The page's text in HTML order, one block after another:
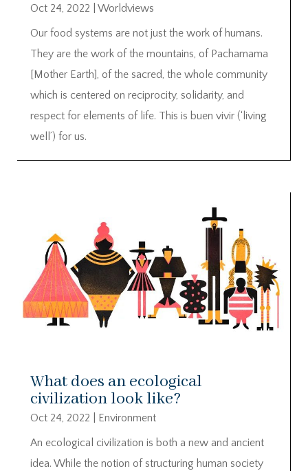
Oct 24, 2022
Worldviews
Our food systems are not just the work of humans.
They are the work of the mountains, of Pachamama
[Mother Earth], of the sacred, the whole community
which is centered on reciprocity, solidarity, and
respect for elements of life. This is buen vivir (‘living
well’) for us.
What does an ecological
civilization look like?
Oct 24, 2022
Environment
An ecological civilization is both a new and ancient
idea. While the notion of structuring human society